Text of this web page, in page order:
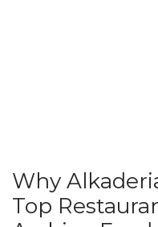
Why
Top